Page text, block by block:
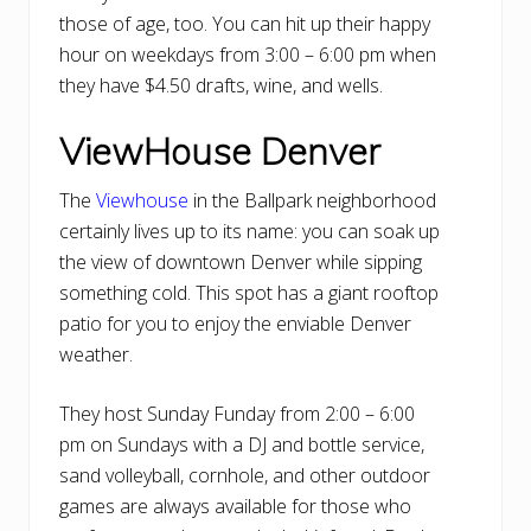
those of age, too. You can hit up their happy
hour on weekdays from 3:00 – 6:00 pm when
they have $4.50 drafts, wine, and wells.
ViewHouse Denver
The Viewhouse in the Ballpark neighborhood
certainly lives up to its name: you can soak up
the view of downtown Denver while sipping
something cold. This spot has a giant rooftop
patio for you to enjoy the enviable Denver
weather.
They host Sunday Funday from 2:00 – 6:00
pm on Sundays with a DJ and bottle service,
sand volleyball, cornhole, and other outdoor
games are always available for those who